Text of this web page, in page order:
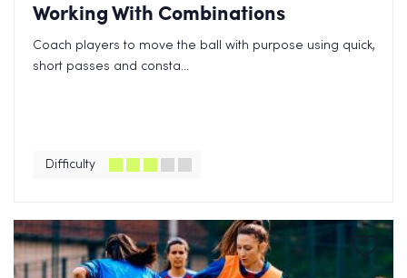
Working With Combinations
Coach players to move the ball with purpose using quick,
short passes and consta...
Difficulty